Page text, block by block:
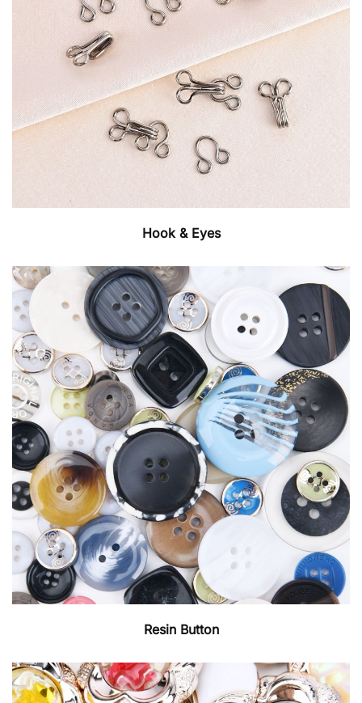
Hook & Eyes
Resin Button